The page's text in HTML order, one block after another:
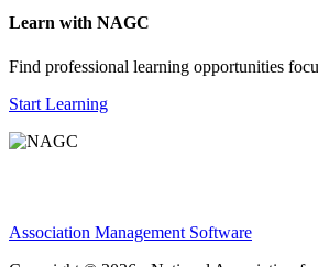
Learn with NAGC
Find professional learning opportunities
Start Learning
Association Management Software